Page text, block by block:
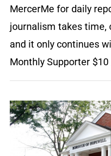
MercerMe for daily
journalism takes time,
and it only continues
Monthly Supporter